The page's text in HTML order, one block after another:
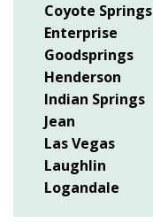
Coyote Springs
Enterprise
Goodsprings
Henderson
Indian Springs
Jean
Las Vegas
Laughlin
Logandale